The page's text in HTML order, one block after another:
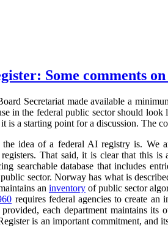
Some comments
Secretariat made available a
in the federal public sector should
a starting point for a discussion. The
idea of a federal AI registry is. We
That said, it is clear that this
searchable database that includes
sector. Norway has what is
an inventoryof public sector
requires federal agencies to create an
provided, each department maintains
is an important commitment,